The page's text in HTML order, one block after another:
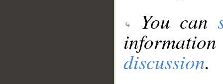
You can
discussion.